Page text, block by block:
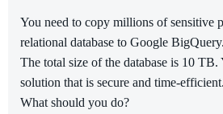
You need to copy millions of sensitive
relational database to Google BigQuery.
The total size of the database is 10 TB.
solution that is secure and time-efficient.
What should you do?